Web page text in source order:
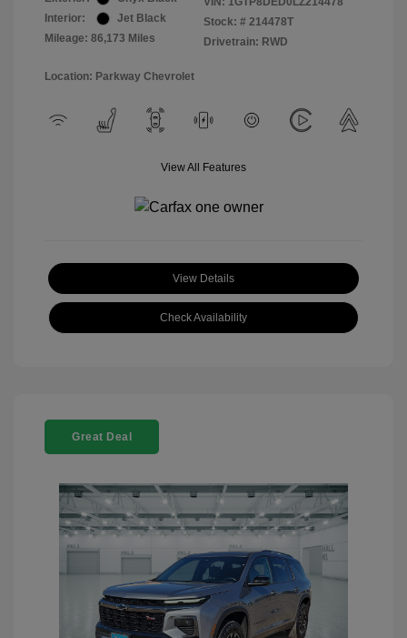
Interior:
Jet Black
Mileage: 86,173 Miles
Stock: # 214478T
Drivetrain: RWD
Location: Parkway Chevrolet
View All Features
View Details
Check Availability
Great Deal